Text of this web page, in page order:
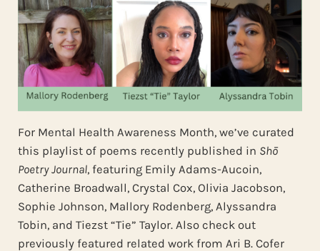
For Mental Health Awareness Month, we’ve curated
this playlist of poems recently published in Shō
Poetry Journal, featuring Emily Adams-Aucoin,
Catherine Broadwall, Crystal Cox, Olivia Jacobson,
Sophie Johnson, Mallory Rodenberg, Alyssandra
Tobin, and Tiezst “Tie” Taylor. Also check out
previously featured related work from Ari B. Cofer